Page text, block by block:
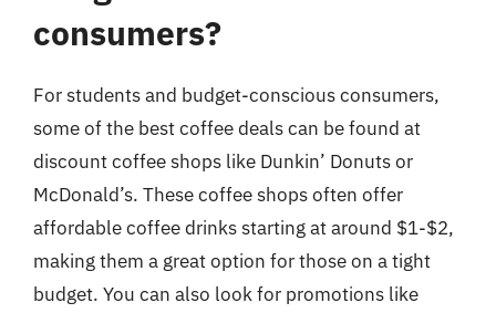
consumers?
For students and budget-conscious consumers,
some of the best coffee deals can be found at
discount coffee shops like Dunkin’ Donuts or
McDonald’s. These coffee shops often offer
affordable coffee drinks starting at around $1-$2,
making them a great option for those on a tight
budget. You can also look for promotions like